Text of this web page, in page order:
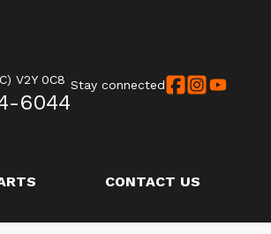
V2Y 0C8
6044
Stay connected
CONTACT US